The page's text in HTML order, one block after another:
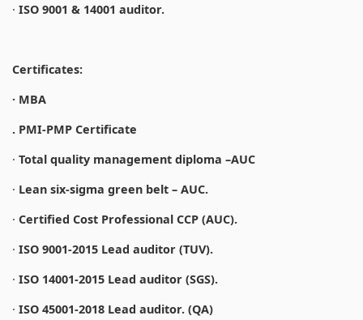
· ISO 9001 & 14001 auditor.
Certificates:
· MBA
. PMI-PMP Certificate
· Total quality management diploma –AUC
· Lean six-sigma green belt – AUC.
· Certified Cost Professional CCP (AUC).
· ISO 9001-2015 Lead auditor (TUV).
· ISO 14001-2015 Lead auditor (SGS).
· ISO 45001-2018 Lead auditor. (QA)